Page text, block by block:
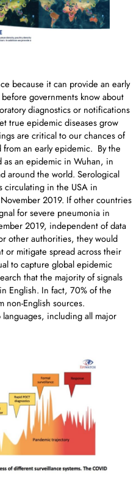
because it can provide an early
governments know about
diagnostics or notifications
true epidemic diseases grow
are critical to our chances of
an early epidemic. By the
as an epidemic in Wuhan, in
around the world. Serological
circulating in the USA in
2019. If other countries
for severe pneumonia in
2019, independent of data
other authorities, they would
or mitigate spread across their
to capture global epidemic
that the majority of signals
English. In fact, 70% of the
non-English sources.
including all major